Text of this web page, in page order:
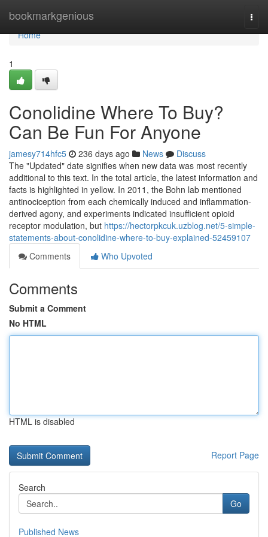
bookmarkgenious
Home
Home
1
Conolidine Where To Buy?
Can Be Fun For Anyone
jamesy714hfc5 236 days ago News
Discuss
The "Updated" date signifies when new data was most recently
additional to this text. In the total article, the latest information and
facts is highlighted in yellow. In 2011, the Bohn lab mentioned
antinociception from each chemically induced and inflammation-
derived agony, and experiments indicated insufficient opioid
receptor modulation, but https://hectorpkcuk.uzblog.net/5-simple-
statements-about-conolidine-where-to-buy-explained-52459107
Comments
Who Upvoted
Comments
Submit a Comment
No HTML
HTML is disabled
Report Page
Search
Go
Published News